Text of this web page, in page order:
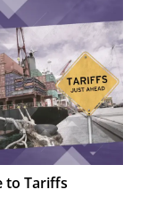
to Tariffs